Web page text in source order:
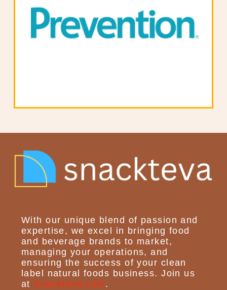
With our unique blend of passion and
expertise, we excel in bringing food
and beverage brands to market,
managing your operations, and
ensuring the success of your clean
label natural foods business. Join us
at Snackteva.com .